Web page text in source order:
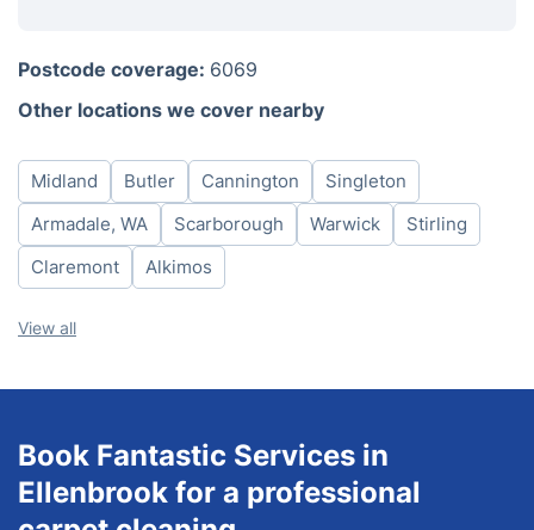
Tuesday
8am - 6pm
Wednesday
8am - 6pm
Friday
8am - 6pm
Saturday
8am - 6pm
Sunday
8am - 6pm
Postcode coverage: 6069
Other locations we cover nearby
Midland Butler Cannington
Singleton
Armadale, WA
Scarborough Warwick
Stirling
Claremont
Alkimos
View all
Book Fantastic Services in
Ellenbrook for a professional